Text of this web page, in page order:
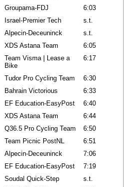
Groupama-FDJ
6:03
Israel-Premier Tech
s.t.
Alpecin-Deceuninck
s.t.
XDS Astana Team
6:05
Team Visma | Lease a
Bike
6:17
Tudor Pro Cycling Team
6:30
Bahrain Victorious
6:33
EF Education-EasyPost
6:40
XDS Astana Team
6:44
Q36.5 Pro Cycling Team
6:50
Team Picnic PostNL
6:51
Alpecin-Deceuninck
7:06
EF Education-EasyPost
7:19
Soudal Quick-Step
s.t.